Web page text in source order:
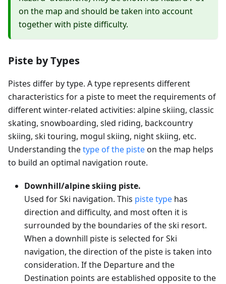
on the map and should be taken into account
together with piste difficulty.
Piste by Types
Pistes differ by type. A type represents different
characteristics for a piste to meet the requirements of
different winter-related activities: alpine skiing, classic
skating, snowboarding, sled riding, backcountry
skiing, ski touring, mogul skiing, night skiing, etc.
Understanding thetype of the pisteon the map helps
to build an optimal navigation route.
Downhill/alpine skiing piste.
Used for Ski navigation. This piste type has
direction and difficulty, and most often it is
surrounded by the boundaries of the ski resort.
When a downhill piste is selected for Ski
navigation, the direction of the piste is taken into
consideration. If the Departure and the
Destination points are established opposite to the